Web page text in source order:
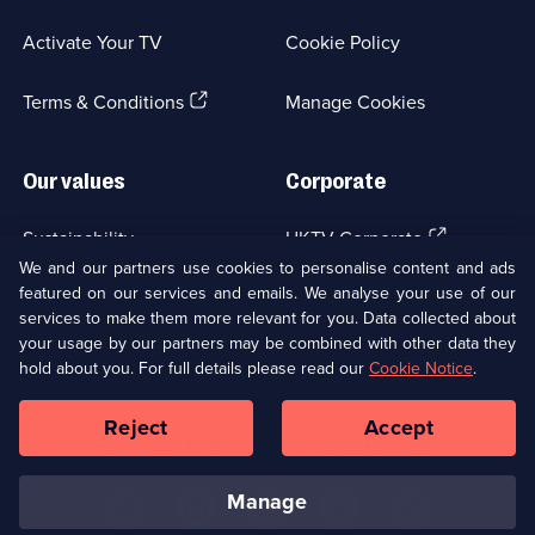
Activate Your TV
Terms & Conditions(Opens
tab)
Cookie Policy
Manage Cookies
Our values
Sustainability
Accessibilty
Modern slavery(Opens
in
a
new
browser
tab)
Corporate
UKTV Corporate (Opens
in
a
new
browser
tab)
UKTV Careers(Opens
in
a
new
tab)
Ways to Watch
Copyright © UKTV Media Limited
Media
Links
We and our partners use cookies to personalise content and ads
featured on our services and emails. We analyse your use of our
services to make them more relevant for you. Data collected about
your usage by our partners may be combined with other data they
hold about you. For full details please read our Cookie Notice.
manage
Reject Accept